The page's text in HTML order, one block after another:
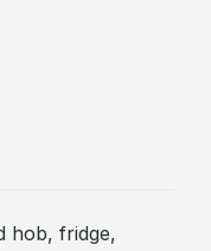
hob, fridge,